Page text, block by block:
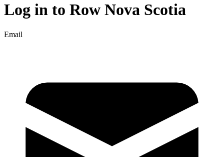
Log in to Row Nova Scotia
Email